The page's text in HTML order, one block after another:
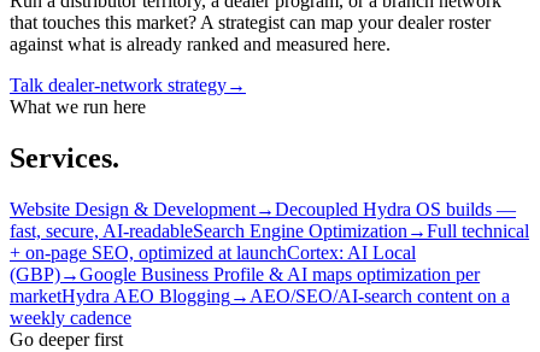
that touches this market? A strategist can map your dealer roster
against what is already ranked and measured here.
Talk dealer-network strategy→
What we run here
Services.
Website Design & Development→Decoupled Hydra OS builds —
fast, secure, AI-readableSearch Engine Optimization →Full technical
+ on-page SEO, optimized at launchCortex: AI Local
(GBP)→Google Business Profile & AI maps optimization per
marketHydra AEO Blogging→ AEO/SEO/AI-search content on a
weekly cadence
Go deeper first